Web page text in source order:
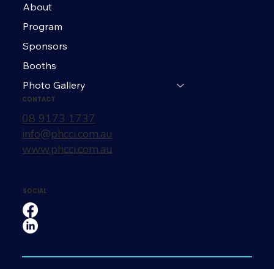
About
Program
Sponsors
Booths
Photo Gallery
CONTACT
08 9173 1737
info@phcci.com.au
www.phcci.com.au
SOCIAL